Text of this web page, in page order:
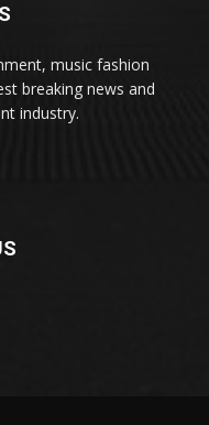
music fashion
breaking news and
industry.